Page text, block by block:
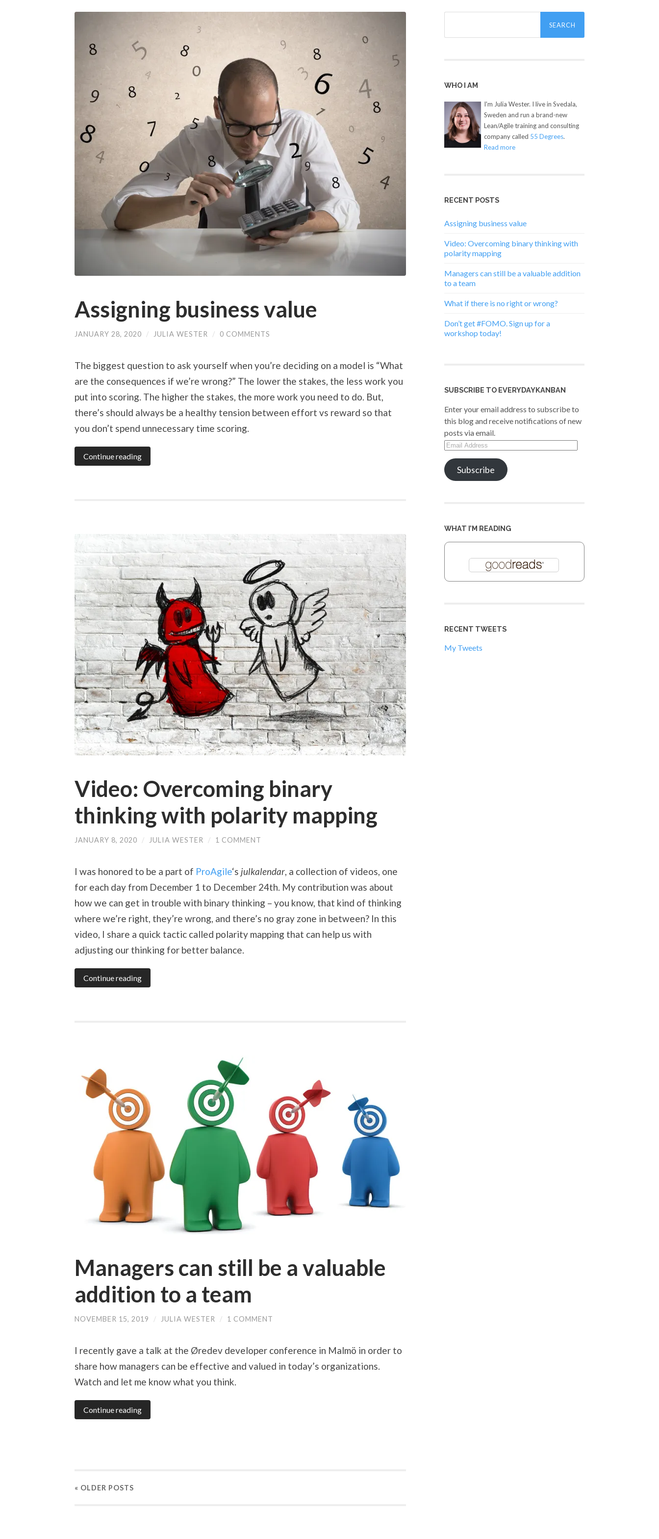
Assigning business value
JANUARY 28, 2020 / JULIA WESTER / 0 COMMENTS
The biggest question to ask yourself when you’re deciding on a model is “What
are the consequences if we’re wrong?” The lower the stakes, the less work you
put into scoring. The higher the stakes, the more work you need to do. But,
there’s should always be a healthy tension between effort vs reward so that
you don’t spend unnecessary time scoring.
Continue reading
Video: Overcoming binary
thinking with polarity mapping
JANUARY 8, 2020 / JULIA WESTER / 1 COMMENT
I was honored to be a part of ProAgile‘s julkalendar, a collection of videos, one
for each day from December 1 to December 24th. My contribution was about
how we can get in trouble with binary thinking – you know, that kind of thinking
where we’re right, they’re wrong, and there’s no gray zone in between? In this
video, I share a quick tactic called polarity mapping that can help us with
adjusting our thinking for better balance.
Continue reading
Managers can still be a valuable
addition to a team
NOVEMBER 15, 2019 / JULIA WESTER / 1 COMMENT
I recently gave a talk at the Øredev developer conference in Malmö in order to
share how managers can be effective and valued in today’s organizations.
Watch and let me know what you think.
Continue reading
« OLDER POSTS
Search
WHO I AM
I'm Julia Wester. I live in Svedala,
Sweden and run a brand-new
Lean/Agile training and consulting
company called 55 Degrees.
Read more
RECENT POSTS
Assigning business value
Video: Overcoming binary thinking with
polarity mapping
Managers can still be a valuable addition
to a team
What if there is no right or wrong?
Don’t get #FOMO. Sign up for a
workshop today!
SUBSCRIBE TO EVERYDAYKANBAN
Enter your email address to subscribe to
this blog and receive notifications of new
posts via email.
Email
Address
Subscribe
WHAT I’M READING
RECENT TWEETS
My Tweets